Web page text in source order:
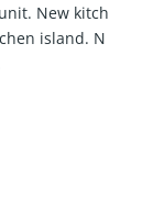
New kitch
island. N